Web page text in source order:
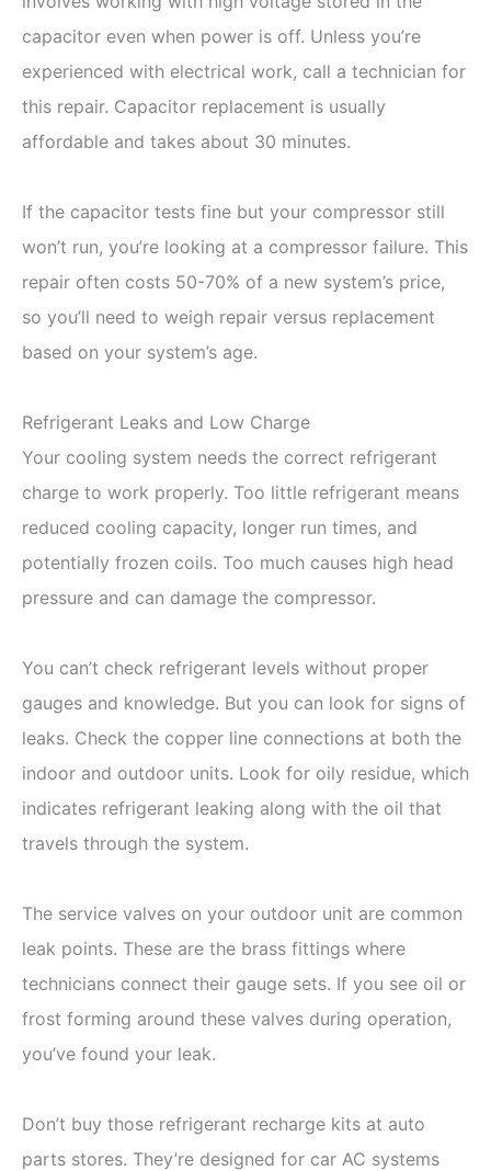
capacitor even when power is off. Unless you’re
experienced with electrical work, call a technician for
this repair. Capacitor replacement is usually
affordable and takes about 30 minutes.
If the capacitor tests fine but your compressor still
won’t run, you’re looking at a compressor failure. This
repair often costs 50-70% of a new system’s price,
so you’ll need to weigh repair versus replacement
based on your system’s age.
Refrigerant Leaks and Low Charge
Your cooling system needs the correct refrigerant
charge to work properly. Too little refrigerant means
reduced cooling capacity, longer run times, and
potentially frozen coils. Too much causes high head
pressure and can damage the compressor.
You can’t check refrigerant levels without proper
gauges and knowledge. But you can look for signs of
leaks. Check the copper line connections at both the
indoor and outdoor units. Look for oily residue, which
indicates refrigerant leaking along with the oil that
travels through the system.
The service valves on your outdoor unit are common
leak points. These are the brass fittings where
technicians connect their gauge sets. If you see oil or
frost forming around these valves during operation,
you’ve found your leak.
Don’t buy those refrigerant recharge kits at auto
parts stores. They’re designed for car AC systems